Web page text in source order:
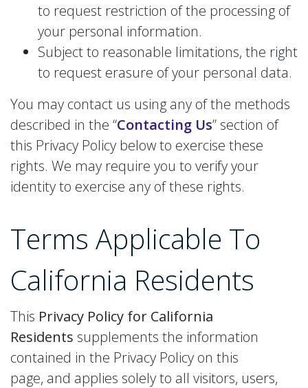
to request restriction of the processing of
your personal information.
Subject to reasonable limitations, the right
to request erasure of your personal data.
You may contact us using any of the methods
described in the “Contacting Us” section of
this Privacy Policy below to exercise these
rights. We may require you to verify your
identity to exercise any of these rights.
Terms Applicable To
California Residents
This Privacy Policy for California
Residents supplements the information
contained in the Privacy Policy on this
page, and applies solely to all visitors, users,